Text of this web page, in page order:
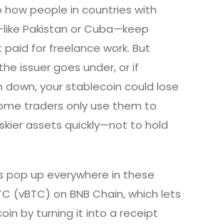
how people in countries with
Pakistan or Cuba—keep
for freelance work. But
issuer goes under, or if
your stablecoin could lose
traders only use them to
assets quickly—not to hold
pop up everywhere in these
(vBTC) on BNB Chain, which lets
by turning it into a receipt